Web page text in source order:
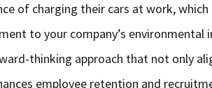
of charging their cars at work, which
to your company’s environmental
thinking approach that not only
employee retention and